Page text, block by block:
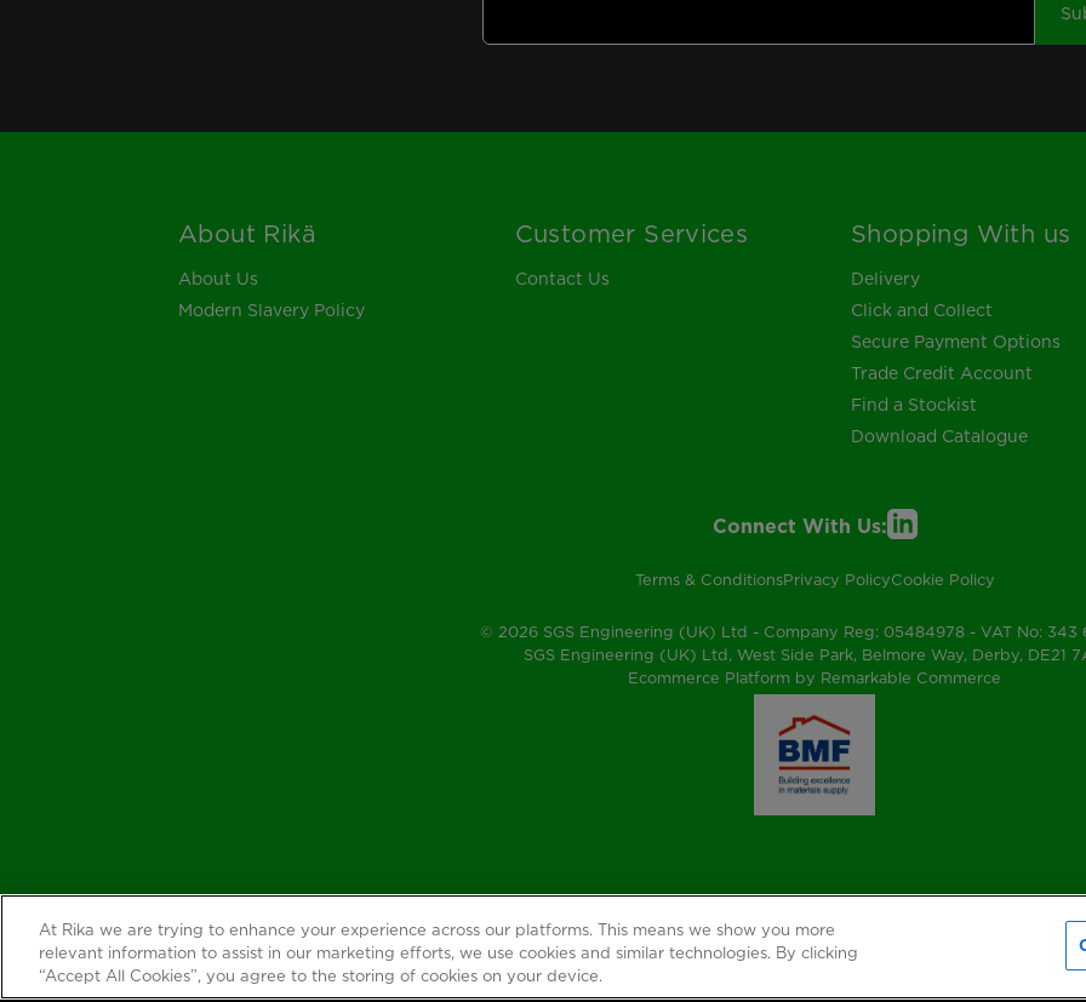
About Rikä
About Us
Modern Slavery Policy
Customer Services
Contact Us
Shopping With us
Delivery
Click and Collect
Secure Payment Options
Trade Credit Account
Find a Stockist
Download Catalogue
Connect With Us:
Terms & ConditionsPrivacy PolicyCookie Policy
© 2026 SGS Engineering (UK) Ltd - Company Reg: 05484978 - VAT No: 343
SGS Engineering (UK) Ltd, West Side Park, Belmore Way, Derby, DE21
Ecommerce Platform by Remarkable Commerce
At Rika we are trying to enhance your experience across our platforms. This means we show you more
relevant information to assist in our marketing efforts, we use cookies and similar technologies. By clicking
“Accept All Cookies”, you agree to the storing of cookies on your device.